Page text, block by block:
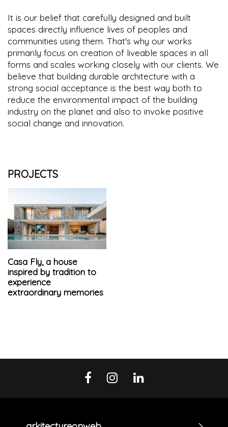
It is our belief that carefully designed and built
spaces directly influence lives of peoples and
communities using them. That's why our works
primarily focus on creation of liveable spaces in all
forms and scales working closely with our clients. We
believe that building durable architecture with a
strong social acceptance is the best way both to
reduce the environmental impact of the building
industry on the planet and also to invoke positive
social change and innovation.
PROJECTS
Casa Fly, a house
inspired by tradition to
experience
extraordinary memories